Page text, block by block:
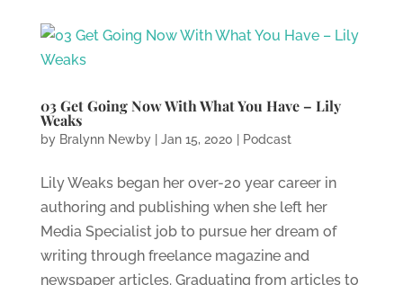
03 Get Going Now With What You Have – Lily
Weaks
by Bralynn Newby| Jan 15, 2020 Podcast
Lily Weaks began her over-20 year career in
authoring and publishing when she left her
Media Specialist job to pursue her dream of
writing through freelance magazine and
newspaper articles. Graduating from articles to